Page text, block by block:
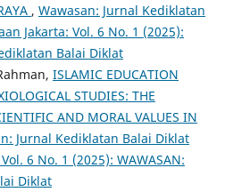
, Wawasan: Jurnal Kediklatan
Jakarta: Vol. 6 No. 1 (2025):
Balai Diklat
ISLAMIC EDUCATION
STUDIES: THE
AND MORAL VALUES IN
Jurnal Kediklatan Balai Diklat
6 No. 1 (2025): WAWASAN:
Diklat